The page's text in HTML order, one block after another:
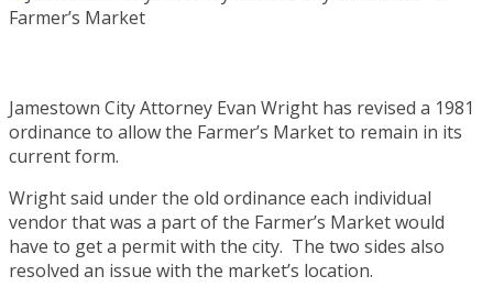
Jamestown City Attorney Evan Wright has revised a 1981
ordinance to allow the Farmer’s Market to remain in its
current form.
Wright said under the old ordinance each individual
vendor that was a part of the Farmer’s Market would
have to get a permit with the city. The two sides also
resolved an issue with the market’s location.